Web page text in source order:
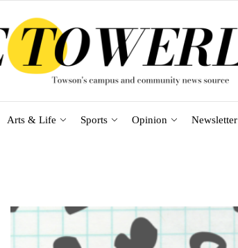
Arts & Life Sports Opinion Newsletter